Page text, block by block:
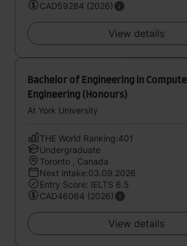
CAD59284 (2026)
View details
Bachelor of Engineering in
Engineering (Honours)
At York University
THE World Ranking:401
Undergraduate
Toronto , Canada
Next intake:03.09.2026
Entry Score: IELTS 6.5
CAD46064 (2026)
View details